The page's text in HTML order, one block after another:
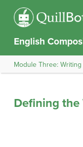
English
Module Three:
Defining the